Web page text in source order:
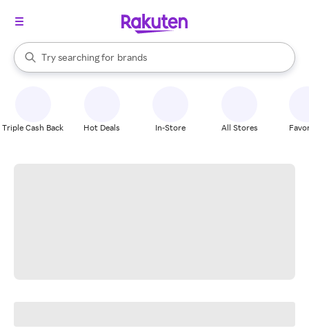
Search Rakuten
Try searching for
stores
brands
groceries
When autocomplete results are available, use the up and down
Triple Cash Back Hot Deals In-Store All Stores